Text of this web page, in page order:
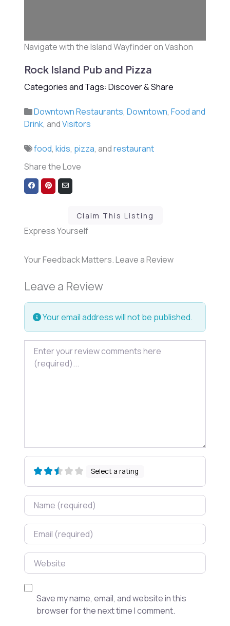
Navigate with the Island Wayfinder on Vashon
Rock Island Pub and Pizza
Categories and Tags: Discover & Share
Downtown Restaurants,Downtown,Food and
Drink, andVisitors
food,kids, pizza, andrestaurant
Share the Love
Share
on
Share
on
Share
via
Claim This Listing
Express Yourself
Your Feedback Matters. Leave a Review
Leave a Review
Your email address will not be published.
Review text
Select a rating
Name
Email
Website
Save my name, email, and website in this
browser for the next time I comment.